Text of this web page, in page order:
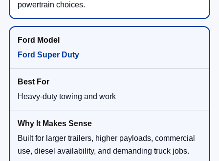
powertrain choices.
Ford Super Duty
Heavy-duty towing and work
Built for larger trailers, higher payloads, commercial
use, diesel availability, and demanding truck jobs.